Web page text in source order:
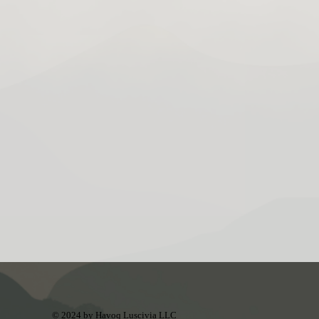
© 2024 by Havoq Luscivia LLC